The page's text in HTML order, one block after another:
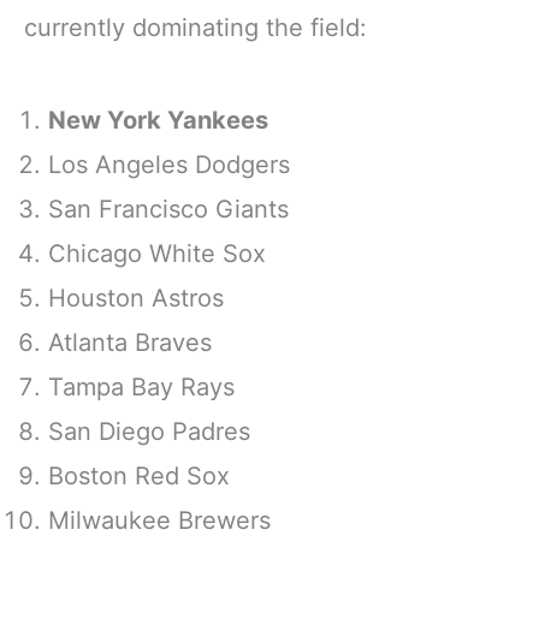
currently dominating the field:
New York Yankees
Los Angeles Dodgers
San Francisco Giants
Chicago White Sox
Houston Astros
Atlanta Braves
Tampa Bay Rays
San Diego Padres
Boston Red Sox
Milwaukee Brewers